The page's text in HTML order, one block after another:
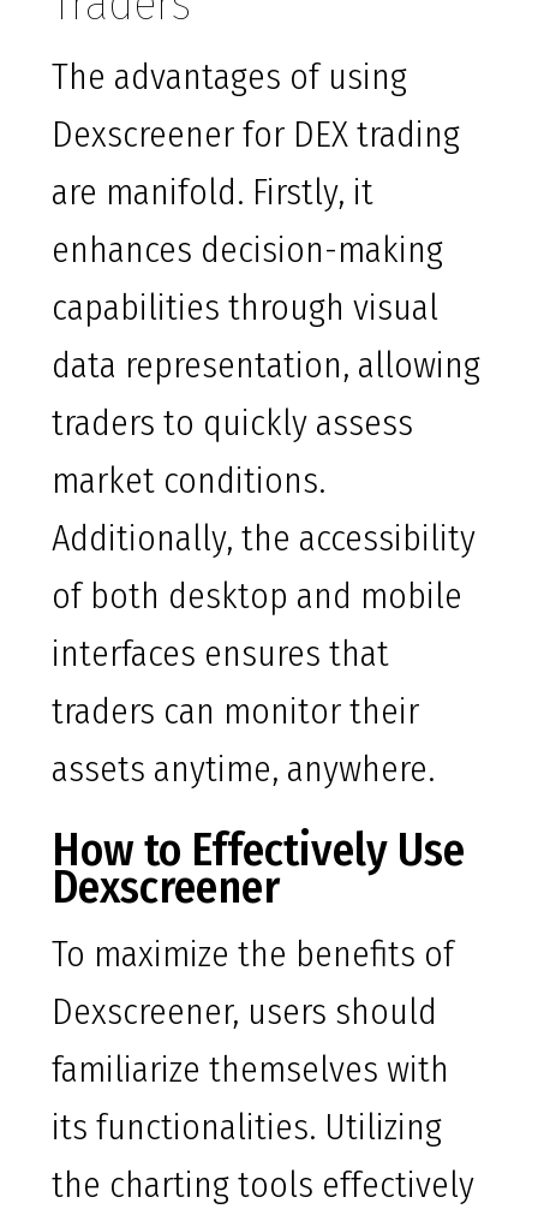
The advantages of using
Dexscreener for DEX trading
are manifold. Firstly, it
enhances decision-making
capabilities through visual
data representation, allowing
traders to quickly assess
market conditions.
Additionally, the accessibility
of both desktop and mobile
interfaces ensures that
traders can monitor their
assets anytime, anywhere.
How to Effectively Use
Dexscreener
To maximize the benefits of
Dexscreener, users should
familiarize themselves with
its functionalities. Utilizing
the charting tools effectively